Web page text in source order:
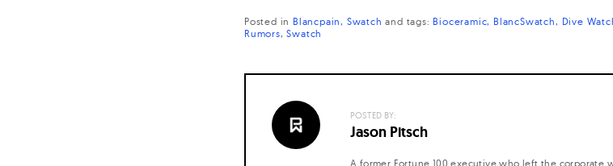
Posted in Blancpain Swatch and tags: Bioceramic BlancSwatch Dive
Rumors Swatch
POSTED BY:
Jason Pitsch
A former Fortune 100 executive who left the corporate